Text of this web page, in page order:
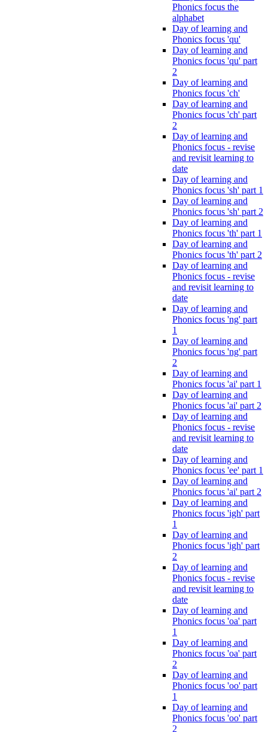
Phonics focus the
alphabet
Day of learning and
Phonics focus 'qu'
Day of learning and
Phonics focus 'qu' part
2
Day of learning and
Phonics focus 'ch'
Day of learning and
Phonics focus 'ch' part
2
Day of learning and
Phonics focus - revise
and revisit learning to
date
Day of learning and
Phonics focus 'sh' part 1
Day of learning and
Phonics focus 'sh' part 2
Day of learning and
Phonics focus 'th' part 1
Day of learning and
Phonics focus 'th' part 2
Day of learning and
Phonics focus - revise
and revisit learning to
date
Day of learning and
Phonics focus 'ng' part
1
Day of learning and
Phonics focus 'ng' part
2
Day of learning and
Phonics focus 'ai' part 1
Day of learning and
Phonics focus 'ai' part 2
Day of learning and
Phonics focus - revise
and revisit learning to
date
Day of learning and
Phonics focus 'ee' part 1
Day of learning and
Phonics focus 'ai' part 2
Day of learning and
Phonics focus 'igh' part
1
Day of learning and
Phonics focus 'igh' part
2
Day of learning and
Phonics focus - revise
and revisit learning to
date
Day of learning and
Phonics focus 'oa' part
1
Day of learning and
Phonics focus 'oa' part
2
Day of learning and
Phonics focus 'oo' part
1
Day of learning and
Phonics focus 'oo' part
2